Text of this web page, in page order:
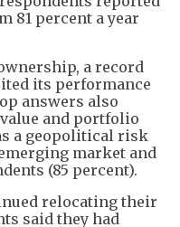
81 percent a year
a record
its performance
answers also
and portfolio
a geopolitical risk
market and
(85 percent).
relocating their
said they had